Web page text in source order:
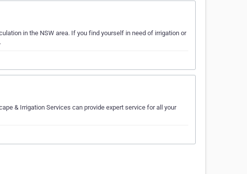
in the NSW area. If you find yourself in need of irrigation or
& Irrigation Services can provide expert service for all your